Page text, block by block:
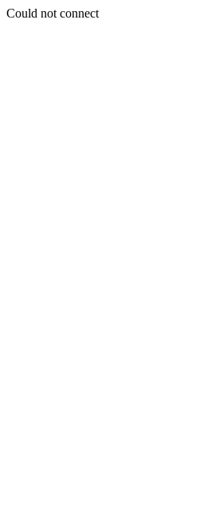
Could not connect